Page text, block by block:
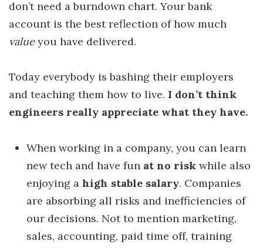
don’t need a burndown chart. Your bank
account is the best reflection of how much
valueyou have delivered.
Today everybody is bashing their employers
and teaching them how to live. I don’t think
engineers really appreciate what they have.
When working in a company, you can learn
new tech and have fun at no risk while also
enjoying a high stable salary. Companies
are absorbing all risks and inefficiencies of
our decisions. Not to mention marketing,
sales, accounting, paid time off, training